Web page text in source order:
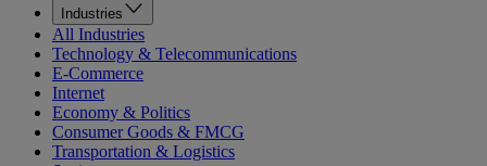
Industries
All Industries
Technology & Telecommunications
E-Commerce
Internet
Economy & Politics
Consumer Goods & FMCG
Transportation & Logistics